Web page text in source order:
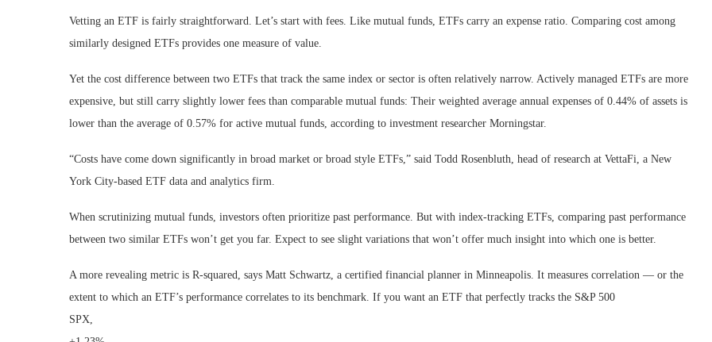
Vetting an ETF is fairly straightforward. Let’s start with fees. Like mutual funds, ETFs carry an expense ratio. Comparing cost among
similarly designed ETFs provides one measure of value.
Yet the cost difference between two ETFs that track the same index or sector is often relatively narrow. Actively managed ETFs are more
expensive, but still carry slightly lower fees than comparable mutual funds: Their weighted average annual expenses of 0.44% of assets is
lower than the average of 0.57% for active mutual funds, according to investment researcher Morningstar.
“Costs have come down significantly in broad market or broad style ETFs,” said Todd Rosenbluth, head of research at VettaFi, a New
York City-based ETF data and analytics firm.
When scrutinizing mutual funds, investors often prioritize past performance. But with index-tracking ETFs, comparing past performance
between two similar ETFs won’t get you far. Expect to see slight variations that won’t offer much insight into which one is better.
A more revealing metric is R-squared, says Matt Schwartz, a certified financial planner in Minneapolis. It measures correlation — or the
extent to which an ETF’s performance correlates to its benchmark. If you want an ETF that perfectly tracks the S&P 500
SPX,